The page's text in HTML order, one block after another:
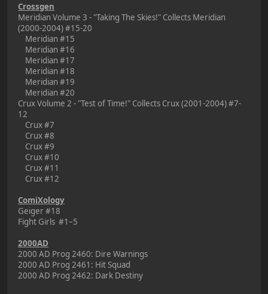
Crossgen
Meridian Volume 3 - "Taking The Skies!" Collects Meridian
(2000-2004) #15-20
Meridian #15
Meridian #16
Meridian #17
Meridian #18
Meridian #19
Meridian #20
Crux Volume 2 - "Test of Time!" Collects Crux (2001-2004) #7-
12
Crux #7
Crux #8
Crux #9
Crux #10
Crux #11
Crux #12
ComiXology
Geiger #18
Fight Girls #1–5
2000AD
2000 AD Prog 2460: Dire Warnings
2000 AD Prog 2461: Hit Squad
2000 AD Prog 2462: Dark Destiny